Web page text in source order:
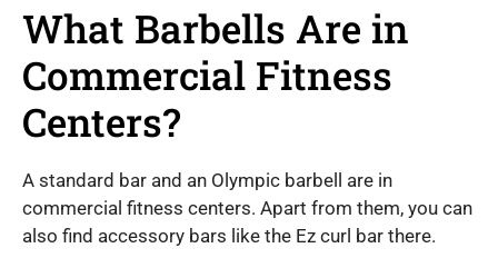
What Barbells Are in
Commercial Fitness
Centers?
A standard bar and an Olympic barbell are in
commercial fitness centers. Apart from them, you can
also find accessory bars like the Ez curl bar there.